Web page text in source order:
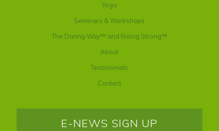
Yoga
Seminars & Workshops
The Daring Way™ and Rising Strong™
About
Testimonials
Contact
E-NEWS SIGN UP